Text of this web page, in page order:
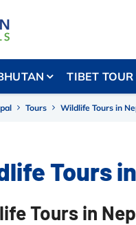
TIBET TOUR
Tours Wildlife Tours in
Tours
Tours in